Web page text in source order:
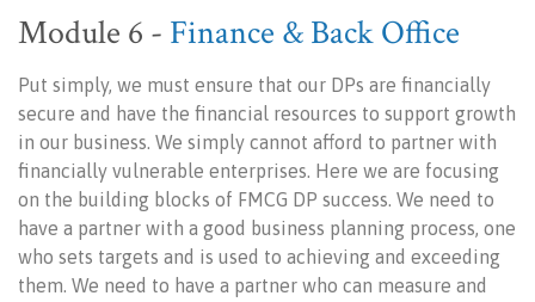
Module 6 - Finance & Back Office
Put simply, we must ensure that our DPs are financially
secure and have the financial resources to support growth
in our business. We simply cannot afford to partner with
financially vulnerable enterprises. Here we are focusing
on the building blocks of FMCG DP success. We need to
have a partner with a good business planning process, one
who sets targets and is used to achieving and exceeding
them. We need to have a partner who can measure and